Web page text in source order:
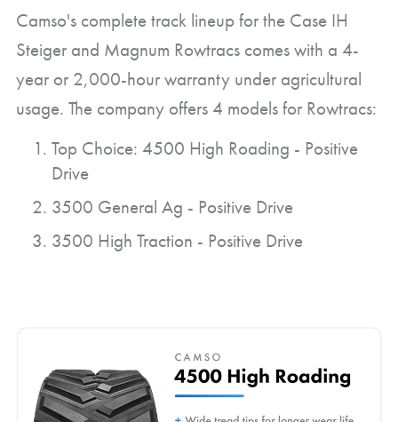
Camso's complete track lineup for the Case IH
Steiger and Magnum Rowtracs comes with a 4-
year or 2,000-hour warranty under agricultural
usage. The company offers 4 models for Rowtracs:
Top Choice: 4500 High Roading - Positive
Drive
3500 General Ag - Positive Drive
3500 High Traction - Positive Drive